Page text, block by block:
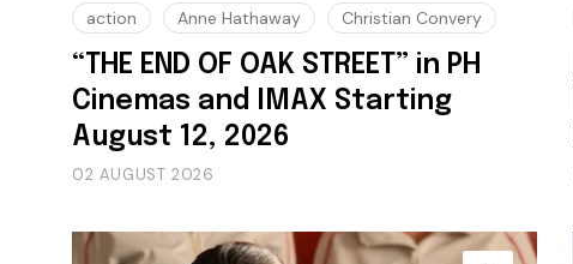
action Anne Hathaway Christian Convery
“THE END OF OAK STREET” in PH
Cinemas and IMAX Starting
August 12, 2026
02 AUGUST 2026